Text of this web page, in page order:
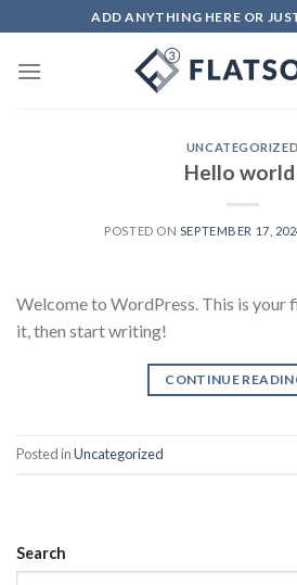
to
content
ADD ANYTHING HERE OR
UNCATEGORIZED
Hello
POSTED ON SEPTEMBER 17,
Welcome to WordPress. This is your
it, then start writing!
CONTINUE
Posted inUncategorized
Search